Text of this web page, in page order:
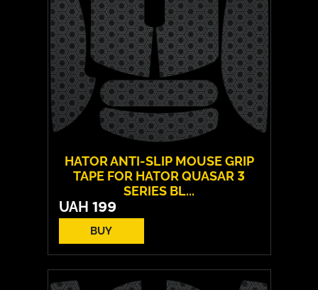
HATOR ANTI-SLIP MOUSE GRIP
TAPE FOR HATOR QUASAR 3
SERIES BL...
UAH 199
BUY